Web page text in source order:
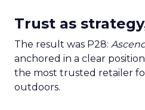
Trust as
The result was P28:
anchored in a clear
the most trusted retailer
outdoors.